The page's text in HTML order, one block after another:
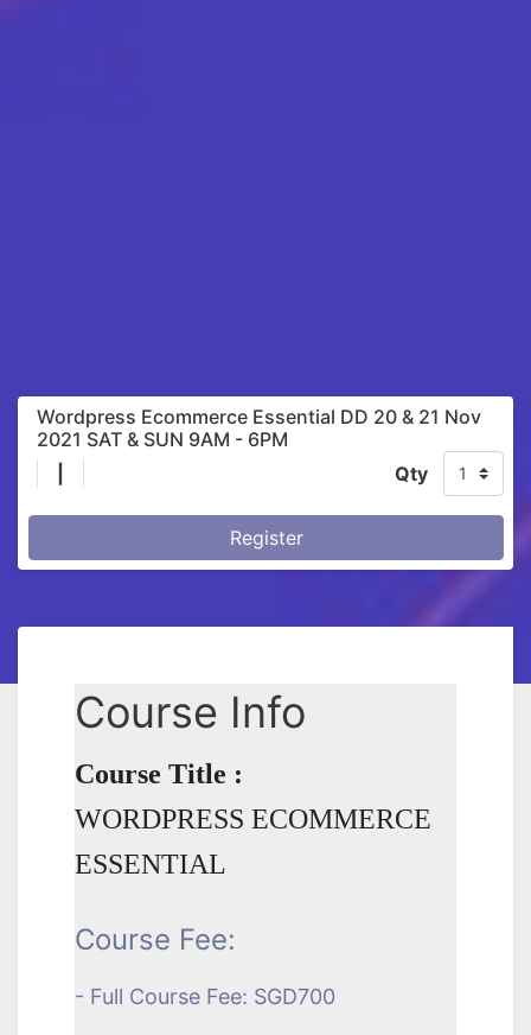
Wordpress Ecommerce Essential DD 20 & 21 Nov
2021 SAT & SUN 9AM - 6PM
Qty
Register
Course Info
Course Title :
WORDPRESS ECOMMERCE
ESSENTIAL
Course Fee:
- Full Course Fee: SGD700